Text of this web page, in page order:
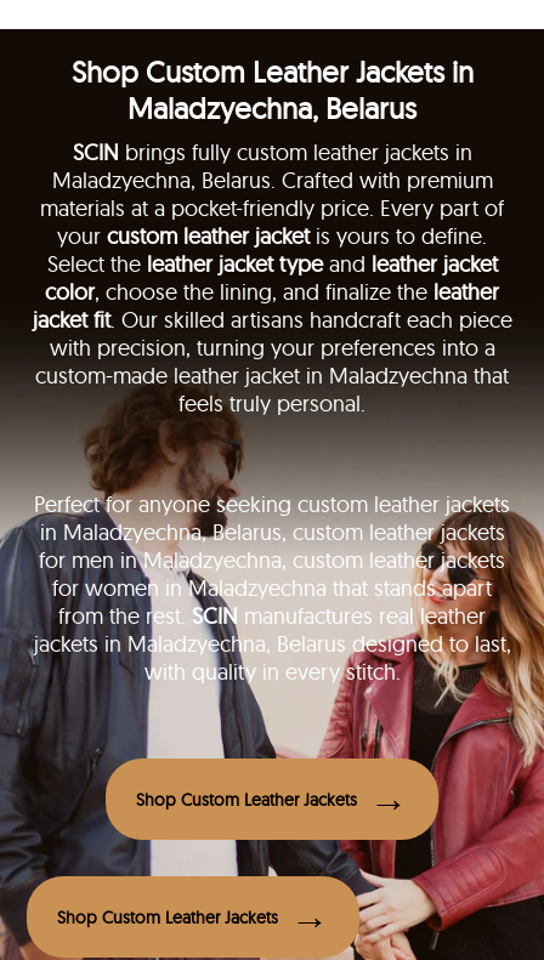
Shop Custom Leather Jackets in
Maladzyechna, Belarus
SCIN brings fully custom leather jackets in
Maladzyechna, Belarus. Crafted with premium
materials at a pocket-friendly price. Every part of
your custom leather jacketis yours to define.
Select the leather jacket typeand leather jacket
color, choose the lining, and finalize the leather
jacket fit. Our skilled artisans handcraft each piece
with precision, turning your preferences into a
custom-made leather jacket in Maladzyechna that
feels truly personal.
Perfect for anyone seeking custom leather jackets
in Maladzyechna, Belarus, custom leather jackets
for men in Maladzyechna, custom leather jackets
for women in Maladzyechna that stands apart
from the rest. SCIN manufactures real leather
jackets in Maladzyechna, Belarus designed to last,
with quality in every stitch.
Shop Custom Leather Jackets
Shop Custom Leather Jackets